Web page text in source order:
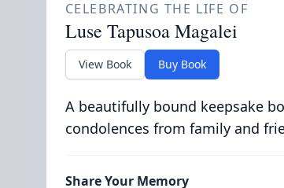
CELEBRATING THE LIFE OF
Luse Tapusoa Magalei
View Book Buy Book
A beautifully bound keepsake
condolences from family and
Share Your Memory